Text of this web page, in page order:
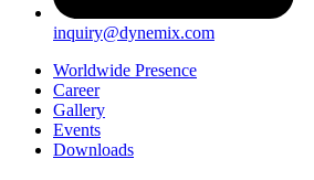
inquiry@dynemix.com
Worldwide Presence
Career
Gallery
Events
Downloads